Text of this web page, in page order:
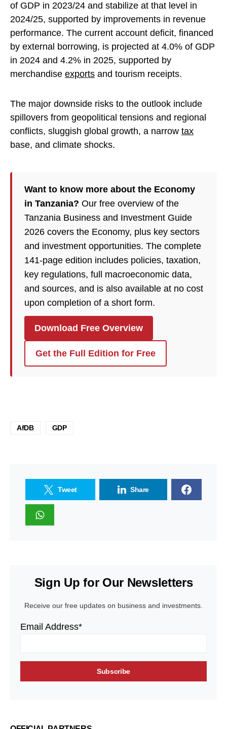
of GDP in 2023/24 and stabilize at that level in
2024/25, supported by improvements in revenue
performance. The current account deficit, financed
by external borrowing, is projected at 4.0% of GDP
in 2024 and 4.2% in 2025, supported by
merchandise exports and tourism receipts.
The major downside risks to the outlook include
spillovers from geopolitical tensions and regional
conflicts, sluggish global growth, a narrow tax
base, and climate shocks.
Want to know more about the Economy
in Tanzania? Our free overview of the
Tanzania Business and Investment Guide
2026 covers the Economy, plus key sectors
and investment opportunities. The complete
141-page edition includes policies, taxation,
key regulations, full macroeconomic data,
and sources, and is also available at no cost
upon completion of a short form.
Download Free Overview
Get the Full Edition for Free
AfDB GDP
Tweet Share
Sign Up for Our Newsletters
Receive our free updates on business and investments.
Email Address*